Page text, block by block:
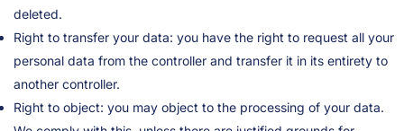
deleted.
Right to transfer your data: you have the right to request all your
personal data from the controller and transfer it in its entirety to
another controller.
Right to object: you may object to the processing of your data.